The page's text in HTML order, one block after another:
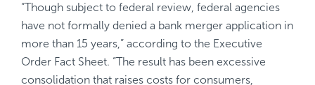
“Though subject to federal review, federal agencies
have not formally denied a bank merger application in
more than 15 years,” according to the Executive
Order Fact Sheet. “The result has been excessive
consolidation that raises costs for consumers,